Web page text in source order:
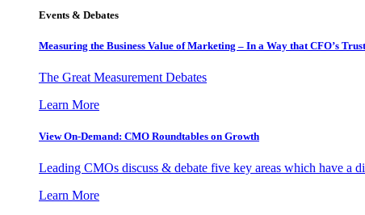
Events & Debates
Measuring the Business Value of Marketing – In a Way that CFO’s Trust
The Great Measurement Debates
Learn More
View On-Demand: CMO Roundtables on Growth
Leading CMOs discuss & debate five key areas which have a
Learn More